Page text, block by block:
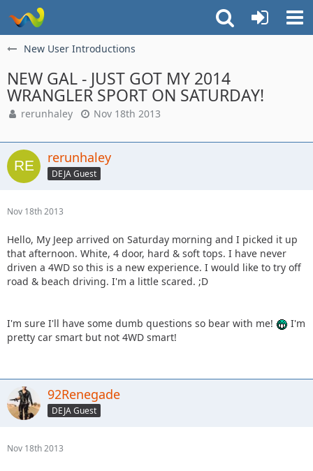
New User Introductions
NEW GAL - JUST GOT MY 2014
WRANGLER SPORT ON SATURDAY!
rerunhaley Nov 18th 2013
rerunhaley
DEJA Guest
Nov 18th 2013
Hello, My Jeep arrived on Saturday morning and I picked it up
that afternoon. White, 4 door, hard & soft tops. I have never
driven a 4WD so this is a new experience. I would like to try off
road & beach driving. I'm a little scared. ;D
I'm sure I'll have some dumb questions so bear with me!
I'm
pretty car smart but not 4WD smart!
92Renegade
DEJA Guest
Nov 18th 2013